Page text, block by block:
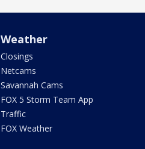
Weather
Closings
Netcams
Savannah Cams
FOX 5 Storm Team App
Traffic
FOX Weather